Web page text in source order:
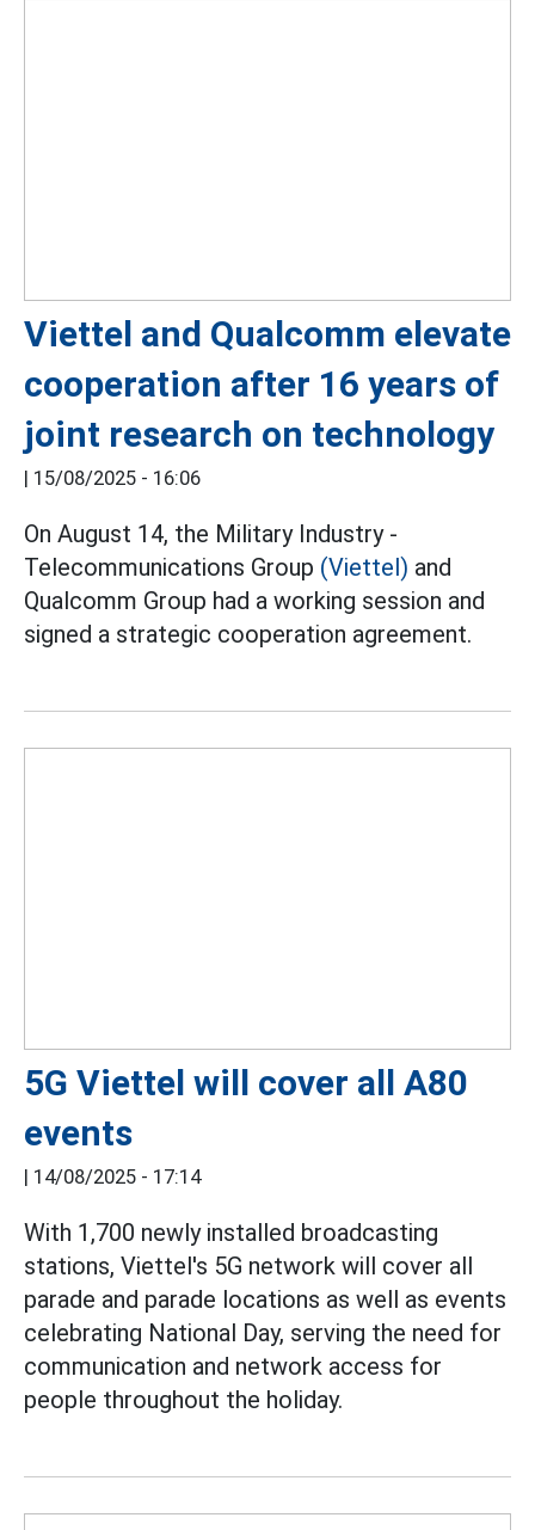
Viettel and Qualcomm elevate
cooperation after 16 years of
joint research on technology
| 15/08/2025 - 16:06
On August 14, the Military Industry -
Telecommunications Group (Viettel) and
Qualcomm Group had a working session and
signed a strategic cooperation agreement.
5G Viettel will cover all A80
events
| 14/08/2025 - 17:14
With 1,700 newly installed broadcasting
stations, Viettel's 5G network will cover all
parade and parade locations as well as events
celebrating National Day, serving the need for
communication and network access for
people throughout the holiday.